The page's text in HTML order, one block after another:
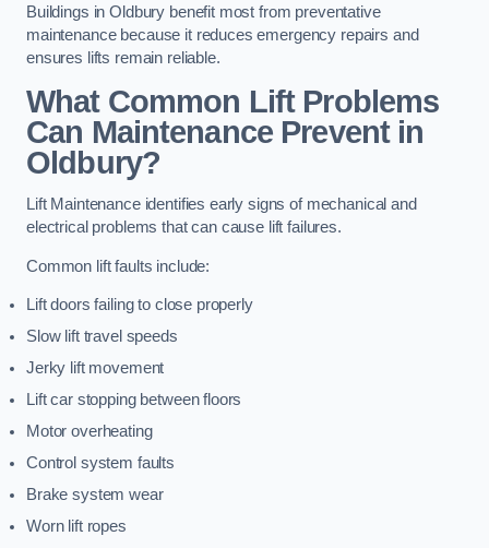
Buildings in Oldbury benefit most from preventative
maintenance because it reduces emergency repairs and
ensures lifts remain reliable.
What Common Lift Problems
Can Maintenance Prevent in
Oldbury?
Lift Maintenance identifies early signs of mechanical and
electrical problems that can cause lift failures.
Common lift faults include:
Lift doors failing to close properly
Slow lift travel speeds
Jerky lift movement
Lift car stopping between floors
Motor overheating
Control system faults
Brake system wear
Worn lift ropes